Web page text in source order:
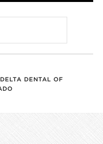
DENTAL OF